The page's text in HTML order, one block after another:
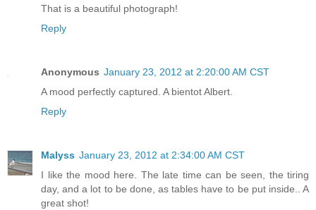
That is a beautiful photograph!
Reply
Anonymous January 23, 2012 at 2:20:00 AM CST
A mood perfectly captured. A bientot Albert.
Reply
Malyss January 23, 2012 at 2:34:00 AM CST
I like the mood here. The late time can be seen, the tiring
day, and a lot to be done, as tables have to be put inside.. A
great shot!